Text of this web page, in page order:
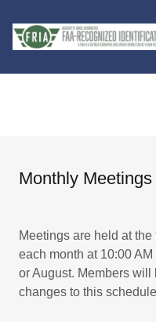
Monthly Meetings
Meetings are held at
each month at 10:00
or August. Members
changes to this